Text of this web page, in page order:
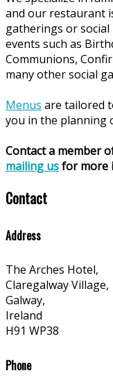
and our restaurant
gatherings or
events such as
Communions,
many other social
Menus are tailored
you in the planning
Contact a member
mailing usfor more
Contact
Address
The Arches Hotel,
Claregalway Village,
Galway,
Ireland
H91 WP38
Phone